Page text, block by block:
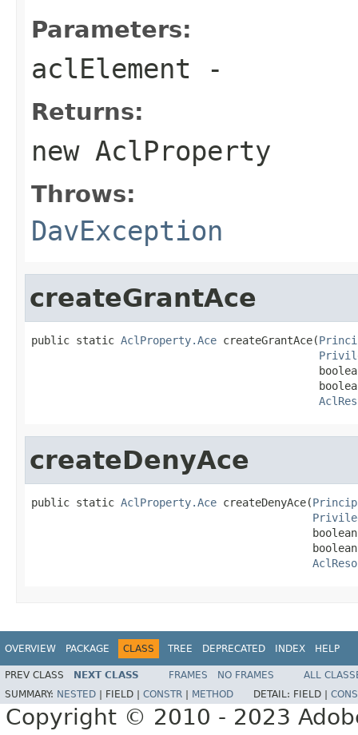
Parameters:
aclElement -
Returns:
new AclProperty
Throws:
DavException
createGrantAce
public static AclProperty.Ace createGrantAce(
createDenyAce
public static AclProperty.Ace createDenyAce(
OVERVIEW PACKAGE CLASS TREE DEPRECATED INDEX HELP
PREV CLASS NEXT CLASS FRAMES NO FRAMES
ALL
SUMMARY: NESTED FIELD | CONSTR METHOD DETAIL: FIELD |
Copyright © 2010 - 2023